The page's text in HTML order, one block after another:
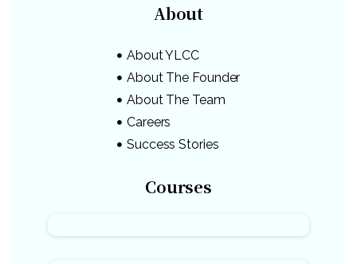
About
About YLCC
About The Founder
About The Team
Careers
Success Stories
Courses